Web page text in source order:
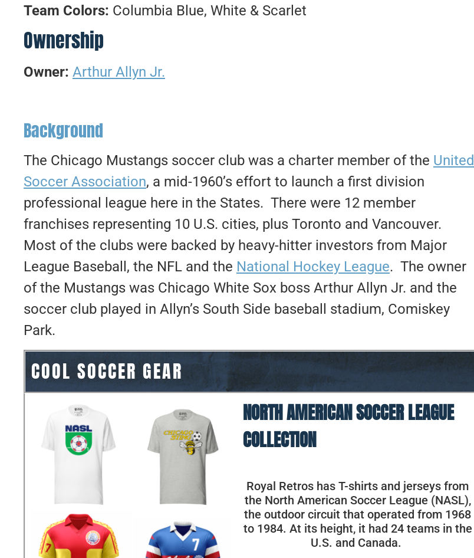
Team Colors: Columbia Blue, White & Scarlet
Ownership
Owner: Arthur Allyn Jr.
Background
The Chicago Mustangs soccer club was a charter member of the United
Soccer Association, a mid-1960’s effort to launch a first division
professional league here in the States. There were 12 member
franchises representing 10 U.S. cities, plus Toronto and Vancouver.
Most of the clubs were backed by heavy-hitter investors from Major
League Baseball, the NFL and the National Hockey League. The owner
of the Mustangs was Chicago White Sox boss Arthur Allyn Jr. and the
soccer club played in Allyn’s South Side baseball stadium, Comiskey
Park.
COOL SOCCER GEAR
NORTH AMERICAN SOCCER LEAGUE
COLLECTION
Royal Retros has T-shirts and jerseys from
the North American Soccer League (NASL),
the outdoor circuit that operated from 1968
to 1984. At its height, it had 24 teams in the
U.S. and Canada.